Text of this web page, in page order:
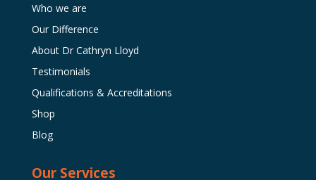
Who we are
Our Difference
About Dr Cathryn Lloyd
Testimonials
Qualifications & Accreditations
Shop
Blog
Our Services